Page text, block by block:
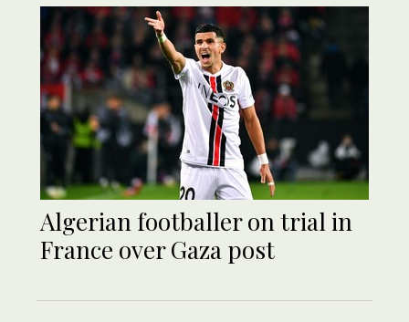
Algerian footballer on trial in
France over Gaza post